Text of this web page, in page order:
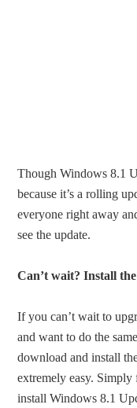
Though Windows 8.1
because it’s a rolling
everyone right away
see the update.
Can’t wait? Install
If you can’t wait to
and want to do the
download and install
extremely easy.
install Windows 8.1